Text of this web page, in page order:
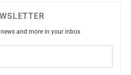
and more in your inbox